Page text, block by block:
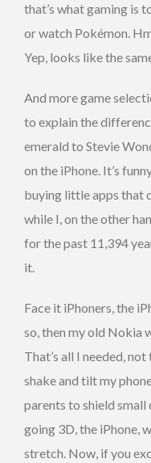
that’s what gaming is
or watch Pokémon.
Yep, looks like the
And more game
to explain the
emerald to Stevie
on the iPhone. It’s
buying little apps that
while I, on the other
for the past 11,394
it.
Face it iPhoners, the
so, then my old Nokia
That’s all I needed,
shake and tilt my
parents to shield small
going 3D, the iPhone,
stretch. Now, if you